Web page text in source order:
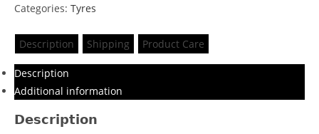
Categories: Tyres
Description Shipping Product Care
Description
Additional information
Description